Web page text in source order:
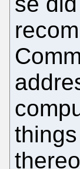
things